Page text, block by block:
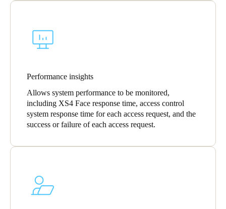
English
NorskEnglish
Finland
FinnishEnglish
Save new selection as default
Performance insights
Allows system performance to be monitored,
including XS4 Face response time, access control
system response time for each access request, and the
success or failure of each access request.